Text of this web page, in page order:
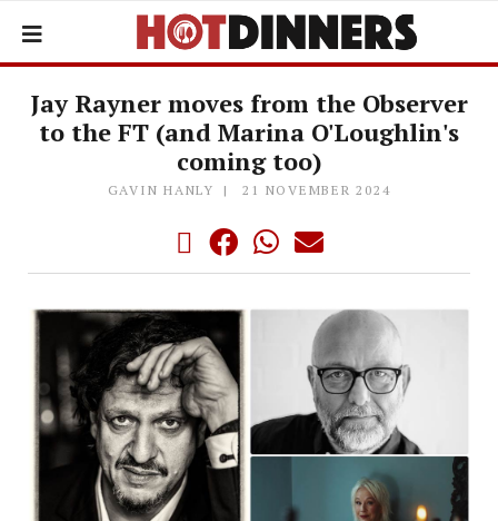
Jay Rayner moves from the Observer
to the FT (and Marina O'Loughlin's
coming too)
GAVIN HANLY 21 NOVEMBER 2024